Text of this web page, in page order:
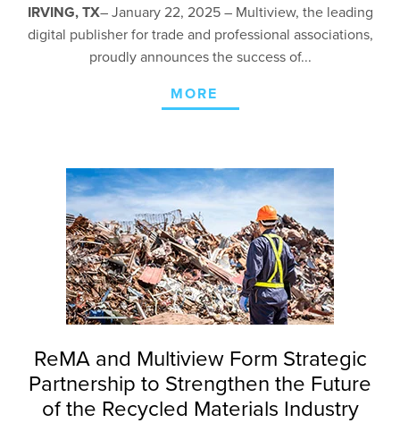
IRVING, TX– January 22, 2025 – Multiview, the leading
digital publisher for trade and professional associations,
proudly announces the success of...
MORE
ReMA and Multiview Form Strategic
Partnership to Strengthen the Future
of the Recycled Materials Industry